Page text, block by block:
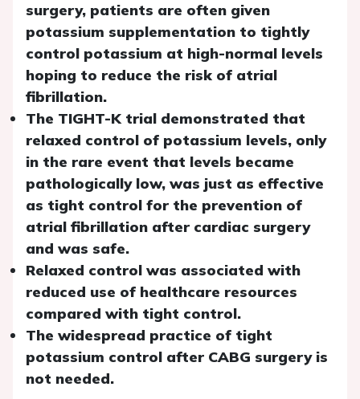
surgery, patients are often given
potassium supplementation to tightly
control potassium at high-normal levels
hoping to reduce the risk of atrial
fibrillation.
The TIGHT-K trial demonstrated that
relaxed control of potassium levels, only
in the rare event that levels became
pathologically low, was just as effective
as tight control for the prevention of
atrial fibrillation after cardiac surgery
and was safe.
Relaxed control was associated with
reduced use of healthcare resources
compared with tight control.
The widespread practice of tight
potassium control after CABG surgery is
not needed.